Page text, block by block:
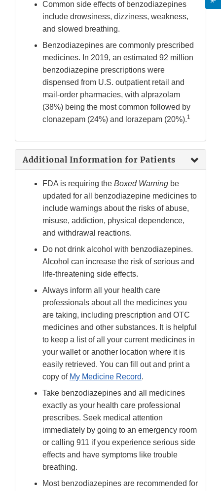
Common side effects of benzodiazepines
include drowsiness, dizziness, weakness,
and slowed breathing.
Benzodiazepines are commonly prescribed
medicines. In 2019, an estimated 92 million
benzodiazepine prescriptions were
dispensed from U.S. outpatient retail and
mail-order pharmacies, with alprazolam
(38%) being the most common followed by
clonazepam (24%) and lorazepam (20%).1
Additional Information for Patients
FDA is requiring the Boxed Warning be
updated for all benzodiazepine medicines to
include warnings about the risks of abuse,
misuse, addiction, physical dependence,
and withdrawal reactions.
Do not drink alcohol with benzodiazepines.
Alcohol can increase the risk of serious and
life-threatening side effects.
Always inform all your health care
professionals about all the medicines you
are taking, including prescription and OTC
medicines and other substances. It is helpful
to keep a list of all your current medicines in
your wallet or another location where it is
easily retrieved. You can fill out and print a
copy of My Medicine Record.
Take benzodiazepines and all medicines
exactly as your health care professional
prescribes. Seek medical attention
immediately by going to an emergency room
or calling 911 if you experience serious side
effects and have symptoms like trouble
breathing.
Most benzodiazepines are recommended for